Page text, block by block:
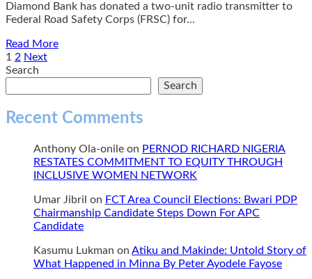
Chair,
Others
Money
Diamond Bank has donated a two-unit radio transmitter to
Federal Road Safety Corps (FRSC) for...
Read MoreRead
Bank
donates
radio
to
FRSC
Posts
pagination
1 2 Next
Search
Search
Recent Comments
Anthony Ola-onile on PERNOD RICHARD NIGERIA
RESTATES COMMITMENT TO EQUITY THROUGH
INCLUSIVE WOMEN NETWORK
Umar Jibril on FCT Area Council Elections: Bwari PDP
Chairmanship Candidate Steps Down For APC
Candidate
Kasumu Lukman on Atiku and Makinde: Untold Story of
What Happened in Minna By Peter Ayodele Fayose